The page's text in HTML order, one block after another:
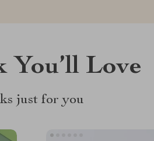
You’ll Love
just for you